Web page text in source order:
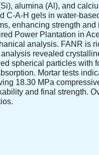
alumina (Al), and
C-A-H gels in water-
enhancing strength
Power Plantation in
analysis. FANR is
revealed
spherical particles with
Mortar tests
18.30 MPa
and final strength.